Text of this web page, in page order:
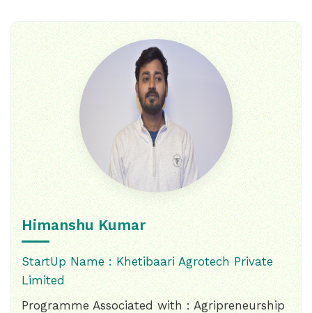
Himanshu Kumar
StartUp Name : Khetibaari Agrotech Private
Limited
Programme Associated with : Agripreneurship